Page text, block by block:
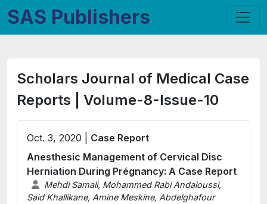
SAS Publishers
Scholars Journal of Medical Case
Reports | Volume-8-Issue-10
Oct. 3, 2020 | Case Report
Anesthesic Management of Cervical Disc
Herniation During Prégnancy: A Case Report
Mehdi Samali, Mohammed Rabi Andaloussi,
Said Khallikane, Amine Meskine, Abdelghafour